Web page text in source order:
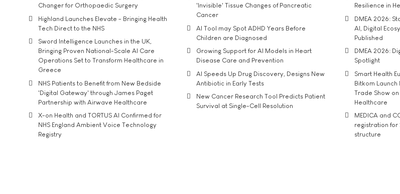
Changer for Orthopaedic Surgery
Highland Launches Elevate - Bringing Health
Tech Direct to the NHS
Sword Intelligence Launches in the UK,
Bringing Proven National-Scale AI Care
Operations Set to Transform Healthcare in
Greece
NHS Patients to Benefit from New Bedside
'Digital Gateway' through James Paget
Partnership with Airwave Healthcare
X-on Health and TORTUS AI Confirmed for
NHS England Ambient Voice Technology
Registry
'Invisible' Tissue Changes of Pancreatic
Cancer
AI Tool may Spot ADHD Years Before
Children are Diagnosed
Growing Support for AI Models in Heart
Disease Care and Prevention
AI Speeds Up Drug Discovery, Designs New
Antibiotic in Early Tests
New Cancer Research Tool Predicts Patient
Survival at Single-Cell Resolution
Resilience in
DMEA 2026:
AI, Digital
Published
DMEA 2026:
Spotlight
Smart Health
Bitkom
Trade Show
Healthcare
MEDICA and
registration for
structure